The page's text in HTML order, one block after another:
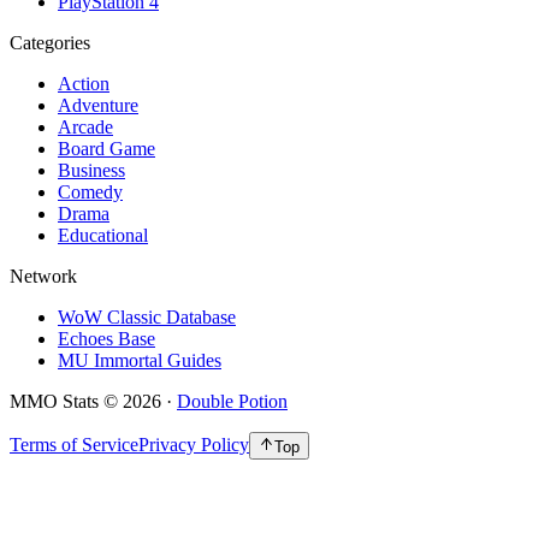
Categories
Action
Adventure
Arcade
Board Game
Business
Comedy
Drama
Educational
Network
WoW Classic Database
Echoes Base
MU Immortal Guides
MMO Stats © 2026 · Double Potion
Terms of ServicePrivacy Policy Top